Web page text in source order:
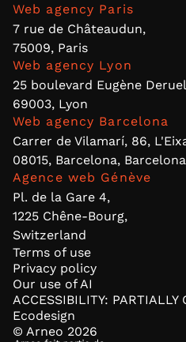
Web agency Paris
7 rue de Châteaudun,
75009, Paris
Web agency Lyon
25 boulevard Eugène
69003, Lyon
Web agency Barcelona
Carrer de Vilamarí, 86,
08015, Barcelona, Barcelona
Agence web Génève
Pl. de la Gare 4,
1225 Chêne-Bourg,
Switzerland
Terms of use
Privacy policy
Our use of AI
ACCESSIBILITY: PARTIALLY
Ecodesign
© Arneo 2026